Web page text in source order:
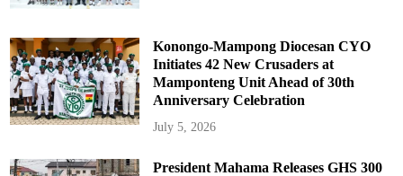
Konongo-Mampong Diocesan CYO
Initiates 42 New Crusaders at
Mamponteng Unit Ahead of 30th
Anniversary Celebration
July 5, 2026
President Mahama Releases GHS 300